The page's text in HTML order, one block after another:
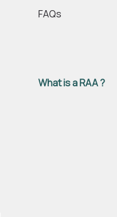
FAQs
What is a RAA ?